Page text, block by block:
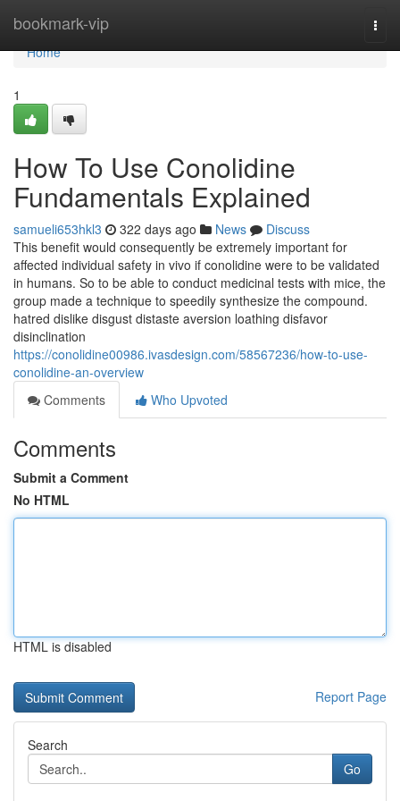
bookmark-vip
Home
Home
1
How To Use Conolidine
Fundamentals Explained
samueli653hkl3 322 days ago News
Discuss
This benefit would consequently be extremely important for
affected individual safety in vivo if conolidine were to be validated
in humans. So to be able to conduct medicinal tests with mice, the
group made a technique to speedily synthesize the compound.
hatred dislike disgust distaste aversion loathing disfavor
disinclination
https://conolidine00986.ivasdesign.com/58567236/how-to-use-
conolidine-an-overview
Comments
Who Upvoted
Comments
Submit a Comment
No HTML
HTML is disabled
Report Page
Search
Go